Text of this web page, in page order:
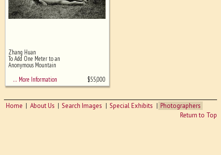
Ghost image behind the first for
sizing - must be here
Zhang Huan
To Add One Meter to an
Anonymous Mountain
… More Information
$55,000
Home About Us Search Images Special Exhibits
Photographers
Return to Top